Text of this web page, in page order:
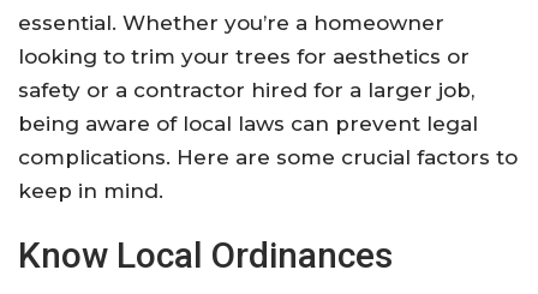
essential. Whether you’re a homeowner
looking to trim your trees for aesthetics or
safety or a contractor hired for a larger job,
being aware of local laws can prevent legal
complications. Here are some crucial factors to
keep in mind.
Know Local Ordinances